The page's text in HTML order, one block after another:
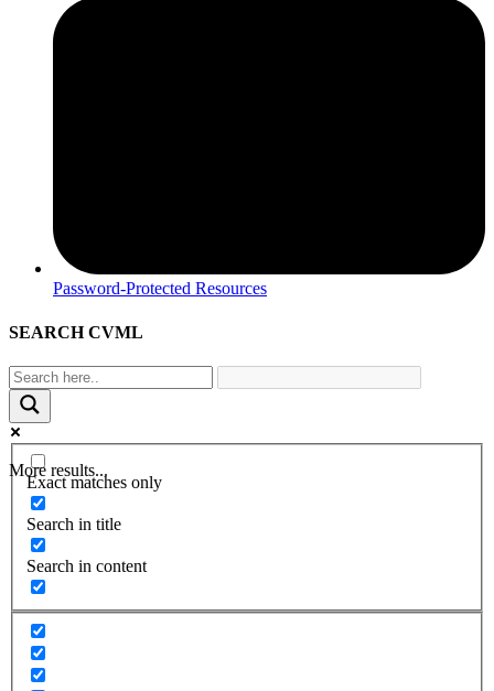
Password-Protected Resources
SEARCH CVML
More results...
Exact matches only
Search in title
Search in content